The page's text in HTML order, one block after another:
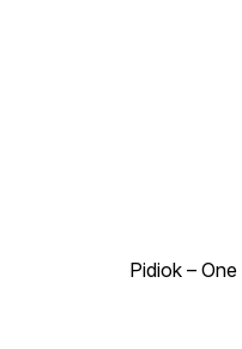
Pidiok –